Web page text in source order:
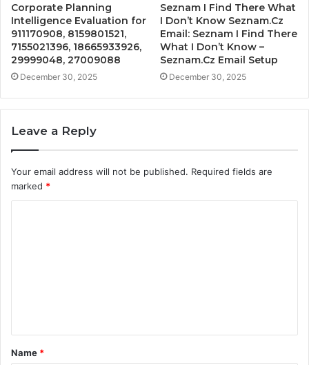
Corporate Planning
Intelligence Evaluation for
911170908, 8159801521,
7155021396, 18665933926,
29999048, 27009088
December 30, 2025
Seznam I Find There What
I Don’t Know Seznam.Cz
Email: Seznam I Find There
What I Don’t Know –
Seznam.Cz Email Setup
December 30, 2025
Leave a Reply
Your email address will not be published. Required fields are
marked *
t
*
Name *